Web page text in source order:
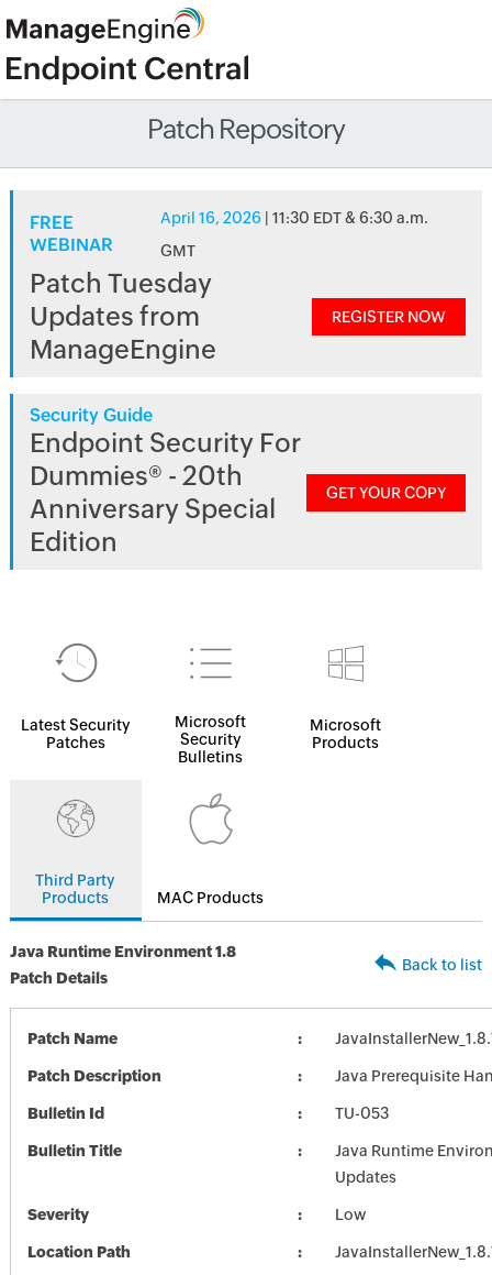
Patch Repository
FREE
WEBINAR
April 16, 2026 | 11:30 EDT & 6:30 a.m.
GMT
Patch Tuesday
Updates from
ManageEngine
REGISTER NOW
Security Guide
Endpoint Security For
Dummies® - 20th
Anniversary Special
Edition
GET YOUR COPY
Latest Security
Patches
Microsoft
Security
Bulletins
Microsoft
Products
Third Party
Products
MAC Products
Java Runtime Environment 1.8
Patch Details
Back to list
Patch Name
Patch Description Java Prerequisite
Bulletin Id TU-053
Bulletin Title
Java Runtime
Updates
Severity Low
Location Path